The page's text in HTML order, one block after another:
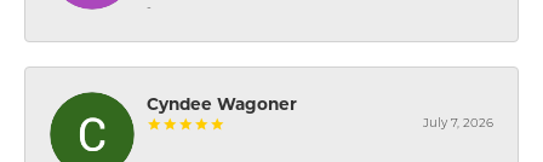
-
Cyndee Wagoner
July 7, 2026